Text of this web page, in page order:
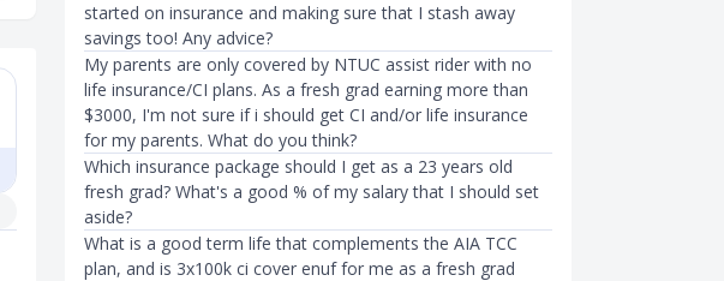
started on insurance and making sure that I stash away
savings too! Any advice?
My parents are only covered by NTUC assist rider with no
life insurance/CI plans. As a fresh grad earning more than
$3000, I'm not sure if i should get CI and/or life insurance
for my parents. What do you think?
Which insurance package should I get as a 23 years old
fresh grad? What's a good % of my salary that I should set
aside?
What is a good term life that complements the AIA TCC
plan, and is 3x100k ci cover enuf for me as a fresh grad